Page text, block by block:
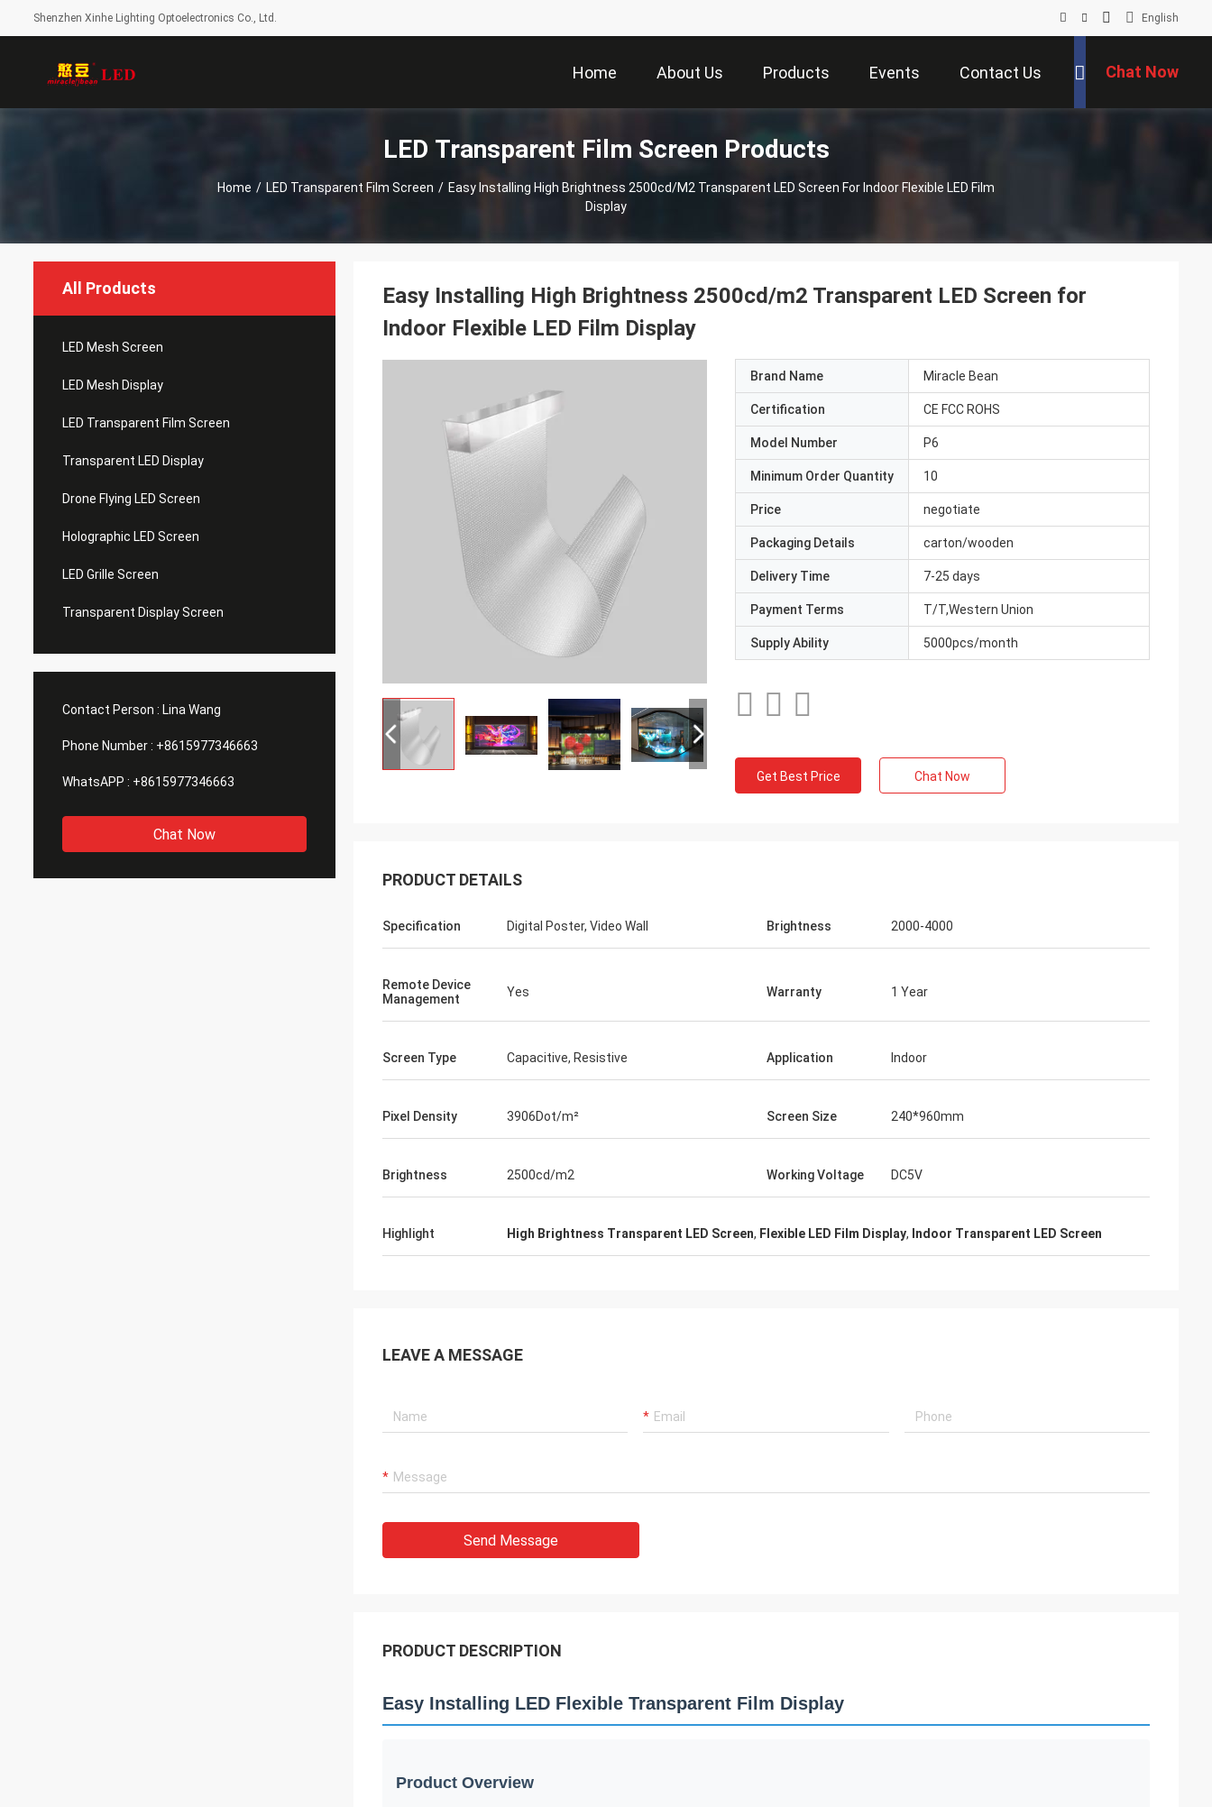
Shenzhen Xinhe Lighting Optoelectronics Co., Ltd. English
Home About Us Products Events Contact Us Chat Now
LED Transparent Film Screen Products
Home / LED Transparent Film Screen / Easy Installing High Brightness 2500cd/m2 Transparent LED Screen For Indoor Flexible LED Film
Display
All Products
LED Mesh Screen
LED Mesh Display
LED Transparent Film Screen
Transparent LED Display
Drone Flying LED Screen
Holographic LED Screen
LED Grille Screen
Transparent Display Screen
Contact Person : Lina Wang
Phone Number : +8615977346663
WhatsAPP : +8615977346663
Chat Now
Easy Installing High Brightness 2500cd/m2 Transparent LED Screen for
Indoor Flexible LED Film Display
Brand Name Miracle Bean
Certification CE FCC ROHS
Model Number P6
Minimum Order Quantity 10
Price negotiate
Packaging Details carton/wooden
Delivery Time 7-25 days
Payment Terms T/T,Western Union
Supply Ability 5000pcs/month
Get Best Price Chat Now
PRODUCT DETAILS
Specification Digital Poster, Video Wall Brightness 2000-4000
Remote Device
Management
Yes Warranty 1 Year
Screen Type Capacitive, Resistive Application Indoor
Pixel Density 3906Dot/m² Screen Size 240*960mm
Brightness 2500cd/m2 Working Voltage DC5V
Highlight High Brightness Transparent LED Screen, Flexible LED Film Display, Indoor Transparent LED Screen
LEAVE A MESSAGE
Send Message
PRODUCT DESCRIPTION
Easy Installing LED Flexible Transparent Film Display
Product Overview